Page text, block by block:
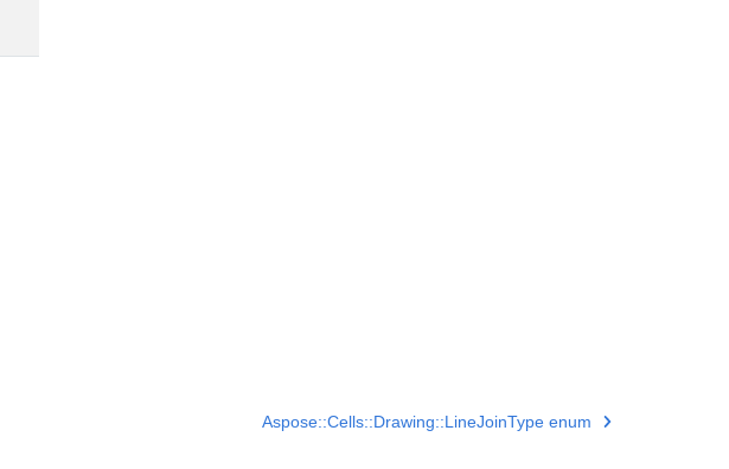
Aspose::Cells::Drawing::LineJoinType enum